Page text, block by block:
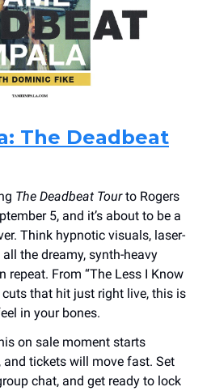
The Deadbeat
The Deadbeat Tourto Rogers
5, and it’s about to be a
Think hypnotic visuals, laser-
the dreamy, synth-heavy
repeat. From “The Less I Know
cuts that hit just right live, this is
in your bones.
on sale moment starts
and tickets will move fast. Set
chat, and get ready to lock